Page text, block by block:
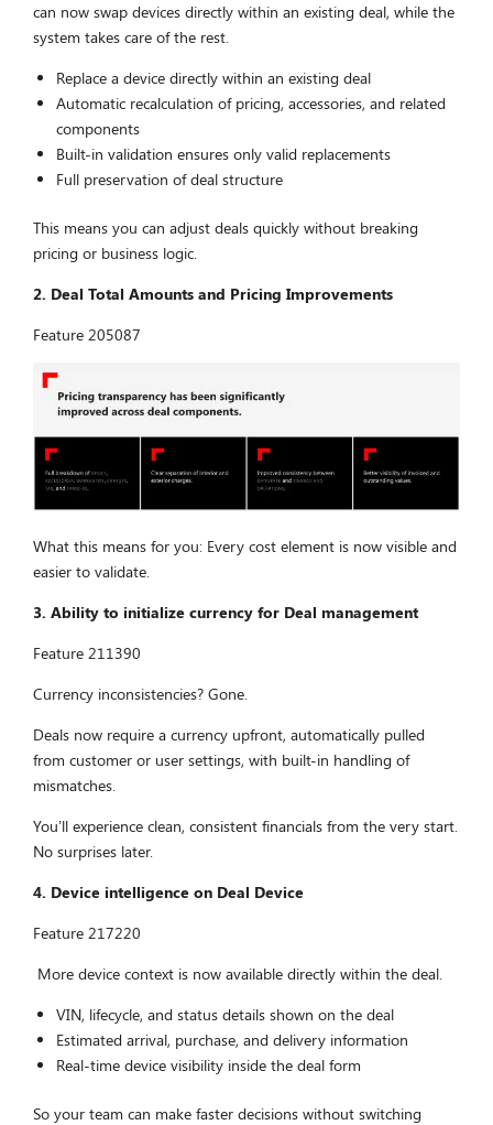
can now swap devices directly within an existing deal, while the
system takes care of the rest.
Replace a device directly within an existing deal
Automatic recalculation of pricing, accessories, and related
components
Built-in validation ensures only valid replacements
Full preservation of deal structure
This means you can adjust deals quickly without breaking
pricing or business logic.
2. Deal Total Amounts and Pricing Improvements
Feature 205087
What this means for you: Every cost element is now visible and
easier to validate.
3. Ability to initialize currency for Deal management
Feature 211390
Currency inconsistencies? Gone.
Deals now require a currency upfront, automatically pulled
from customer or user settings, with built-in handling of
mismatches.
You’ll experience clean, consistent financials from the very start.
No surprises later.
4. Device intelligence on Deal Device
Feature 217220
More device context is now available directly within the deal.
VIN, lifecycle, and status details shown on the deal
Estimated arrival, purchase, and delivery information
Real-time device visibility inside the deal form
So your team can make faster decisions without switching